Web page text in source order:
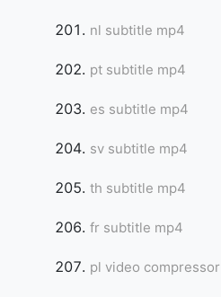
nl subtitle mp4
pt subtitle mp4
es subtitle mp4
sv subtitle mp4
th subtitle mp4
fr subtitle mp4
pl video compressor